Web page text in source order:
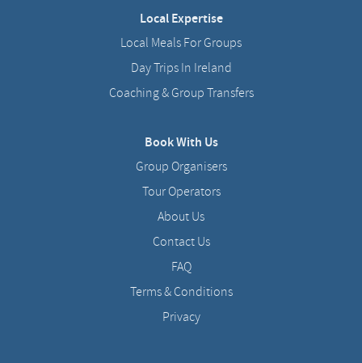
Local Expertise
Local Meals For Groups
Day Trips In Ireland
Coaching & Group Transfers
Book With Us
Group Organisers
Tour Operators
About Us
Contact Us
FAQ
Terms & Conditions
Privacy